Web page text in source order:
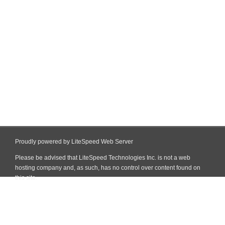
Proudly powered by LiteSpeed Web Server
Please be advised that LiteSpeed Technologies Inc. is not a web
hosting company and, as such, has no control over content found on
this site.